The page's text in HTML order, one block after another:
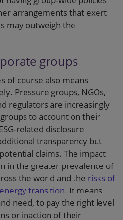
arrangements that exert
may outweigh the
groups
of course also means
Pressure groups, NGOs,
regulators are increasingly
to account on their
related disclosure
transparency but
claims. The impact
in the greater prevalence of
the world and the risks of
transition. It means
need, to pay the right level
or inaction of their